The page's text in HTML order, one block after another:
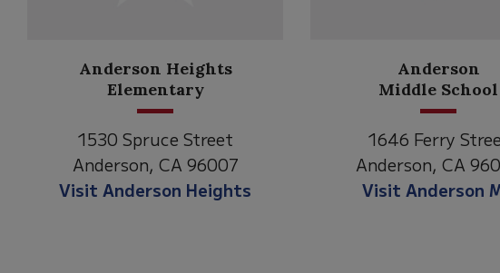
Anderson
Middle School
1646 Ferry Street
Anderson, CA 96007
Visit Anderson MS
Meadow
Lane
2770 Balls Ferry
Anderson, CA
Visit Meadow